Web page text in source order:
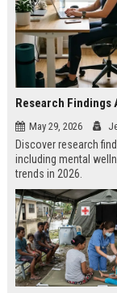
Research Findings
May 29, 2026
Discover research
including mental
trends in 2026.